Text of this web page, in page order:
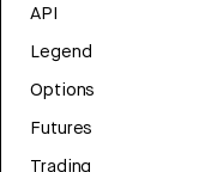
API
Legend
Options
Futures